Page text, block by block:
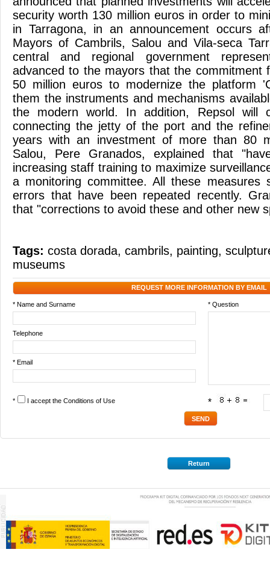
security worth 130 million euros in order to
in Tarragona, in an announcement occurs
Mayors of Cambrils, Salou and Vila-seca
central and regional government
advanced to the mayors that the commitment
50 million euros to modernize the platform
them the instruments and mechanisms
the modern world. In addition, Repsol will
connecting the jetty of the port and the
years with an investment of more than 80
Salou, Pere Granados, explained that
increasing staff training to maximize
a monitoring committee. All these measures
errors that have been repeated recently.
that "corrections to avoid these and other new
Tags: costa dorada, cambrils, painting,
museums
REQUEST MORE INFORMATION BY EMAIL
* Name and Surname * Question
Telephone
* Email
* I accept the Conditions of Use *
Return